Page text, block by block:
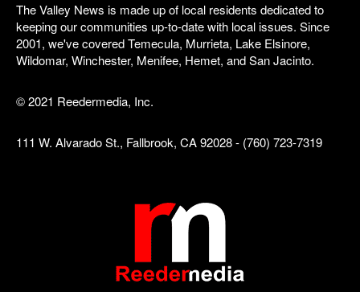
The Valley News is made up of local residents dedicated to
keeping our communities up-to-date with local issues. Since
2001, we've covered Temecula, Murrieta, Lake Elsinore,
Wildomar, Winchester, Menifee, Hemet, and San Jacinto.
© 2021 Reedermedia, Inc.
111 W. Alvarado St., Fallbrook, CA 92028 - (760) 723-7319